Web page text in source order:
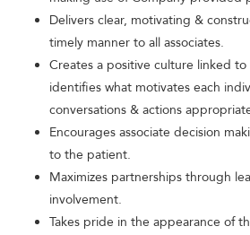
Delivers clear, motivating &
timely manner to all associates.
Creates a positive culture linked
identifies what motivates each
conversations & actions
Encourages associate decision
to the patient.
Maximizes partnerships through
involvement.
Takes pride in the appearance of